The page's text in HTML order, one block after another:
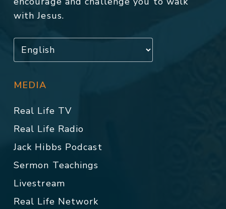
with Jesus.
MEDIA
Real Life TV
Real Life Radio
Jack Hibbs Podcast
Sermon Teachings
Livestream
Real Life Network